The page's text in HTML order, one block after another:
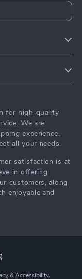
for high-quality
We are
experience,
all your needs.
satisfaction is at
in offering
customers, along
enjoyable and
& Accessibility